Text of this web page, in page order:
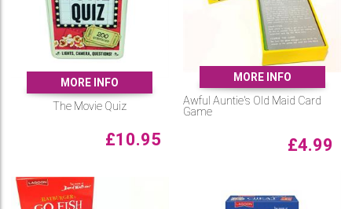
MORE INFO
The Movie Quiz
£10.95
MORE INFO
Awful Auntie's Old Maid Card
Game
£4.99